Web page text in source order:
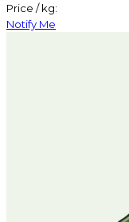
Price / kg:
Notify Me